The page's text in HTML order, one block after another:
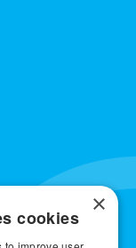
×
cookies